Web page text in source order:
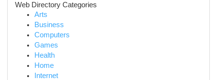
Web Directory Categories
Arts
Business
Computers
Games
Health
Home
Internet